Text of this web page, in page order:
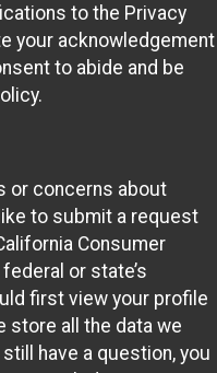
to the Privacy
your acknowledgement
to abide and be
or concerns about
to submit a request
Consumer
or state’s
first view your profile
store all the data we
have a question, you